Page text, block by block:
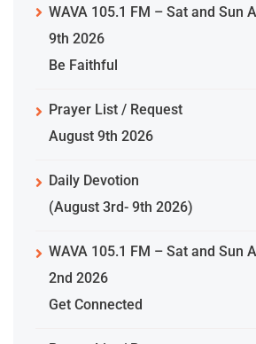
WAVA 105.1 FM – Sat and Sun
9th 2026
Be Faithful
Prayer List / Request
August 9th 2026
Daily Devotion
(August 3rd- 9th 2026)
WAVA 105.1 FM – Sat and Sun
2nd 2026
Get Connected